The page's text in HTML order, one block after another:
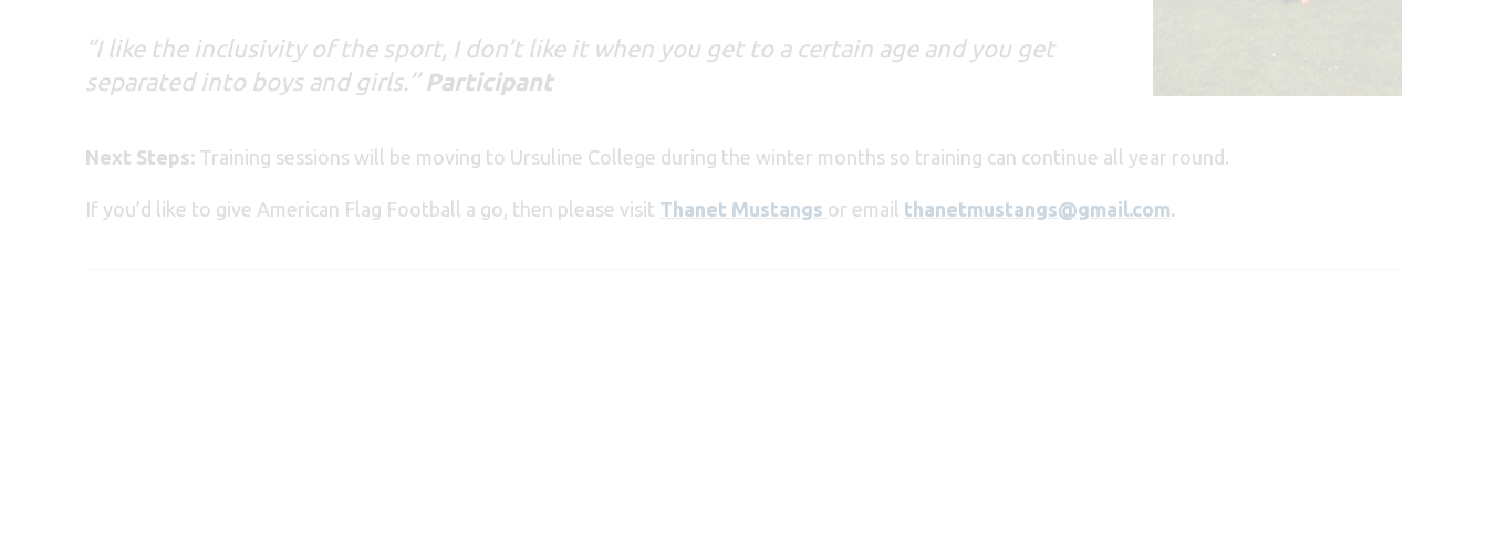
“I like the inclusivity of the sport, I don’t like it when you get to a certain age and you get
separated into boys and girls.’’ Participant
Next Steps: Training sessions will be moving to Ursuline College during the winter months so training can continue all year round.
If you’d like to give American Flag Football a go, then please visit Thanet Mustangs or email thanetmustangs@gmail.com.